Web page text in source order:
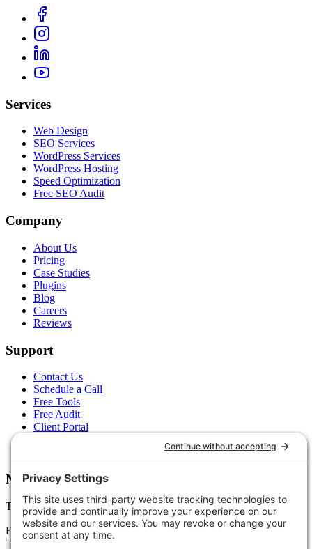
Services
Web Design
SEO Services
WordPress Services
WordPress Hosting
Speed Optimization
Free SEO Audit
Company
About Us
Pricing
Case Studies
Plugins
Blog
Careers
Reviews
Support
Contact Us
Schedule a Call
Free Tools
Free Audit
Client Portal
Newsletter
Tips, trends, and wins — delivered monthly.
Email address